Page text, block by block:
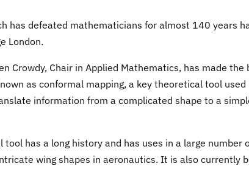
has defeated mathematicians for almost 140 years
London.
Crowdy, Chair in Applied Mathematics, has made
as conformal mapping, a key theoretical tool
information from a complicated shape to a
tool has a long history and has uses in a large number
wing shapes in aeronautics. It is also currently